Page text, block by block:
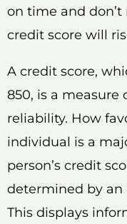
on time and
credit score will
A credit score,
850, is a measure
reliability. How
individual is a
person’s credit
determined by an
This displays